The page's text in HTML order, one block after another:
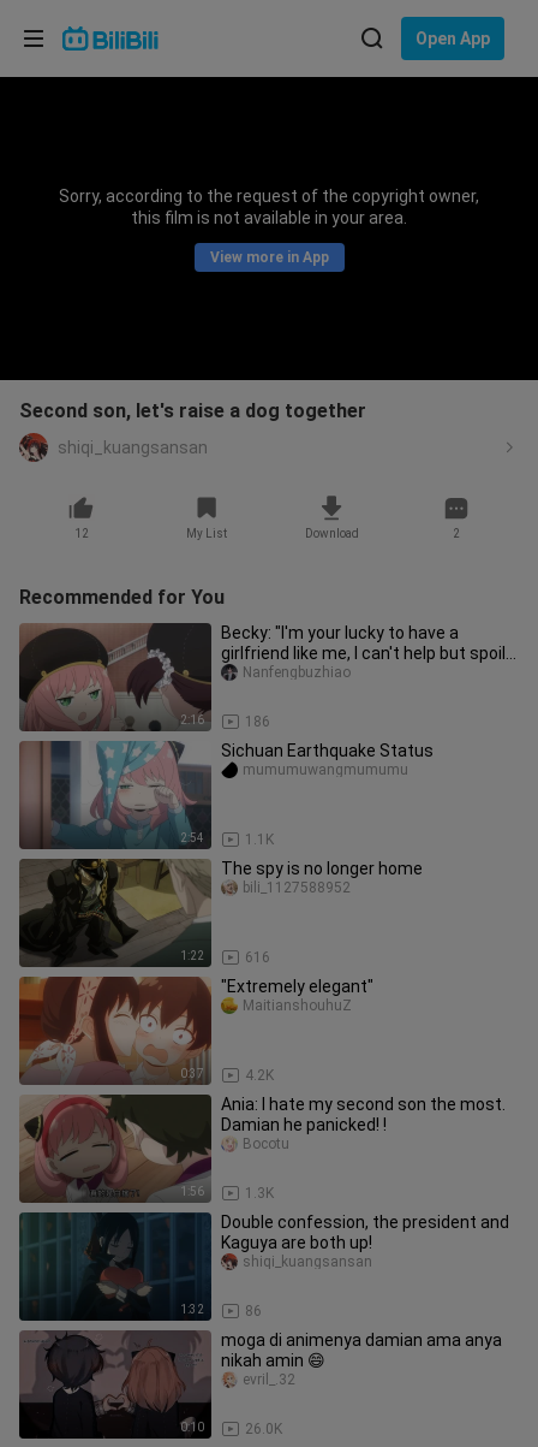
Open App
Sorry, according to the request of the copyright owner,
this film is not available in your area.
View more in App
Second son, let's raise a dog together
shiqi_kuangsansan
12 My List Download 2
Recommended for You
2:16
Becky: "I'm your lucky to have a
girlfriend like me, I can't help but spoil
you~"
186
Nanfengbuzhiao
2:54
Sichuan Earthquake Status
1.1K
mumumuwangmumumu
1:22
The spy is no longer home
616
bili_1127588952
0:37
"Extremely elegant"
4.2K
MaitianshouhuZ
1:56
Ania: I hate my second son the most.
Damian he panicked! !
1.3K
Bocotu
1:32
Double confession, the president and
Kaguya are both up!
86
shiqi_kuangsansan
0:10
moga di animenya damian ama anya
nikah amin 😄
26.0K
evril_.32
Choose your language